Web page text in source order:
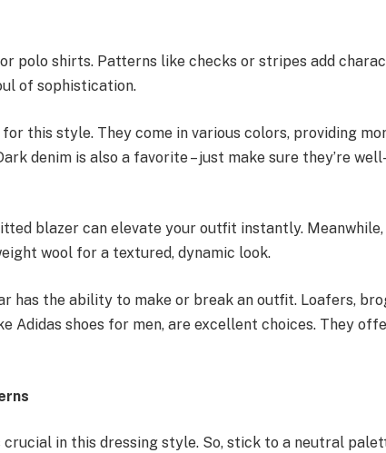
polo shirts. Patterns like checks or stripes add
of sophistication.
this style. They come in various colors, providing
denim is also a favorite – just make sure they’re
blazer can elevate your outfit instantly. Meanwhile,
wool for a textured, dynamic look.
has the ability to make or break an outfit. Loafers,
Adidas shoes for men, are excellent choices. They
in this dressing style. So, stick to a neutral